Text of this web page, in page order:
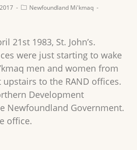
Newfoundland Mi'kmaq
21st 1983, St. John’s.
were just starting to wake
men and women from
upstairs to the RAND offices.
Development
Newfoundland Government.
office.